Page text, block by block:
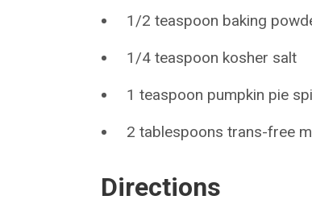
1/2 teaspoon baking
1/4 teaspoon kosher salt
1 teaspoon pumpkin pie
2 tablespoons trans-free
Directions